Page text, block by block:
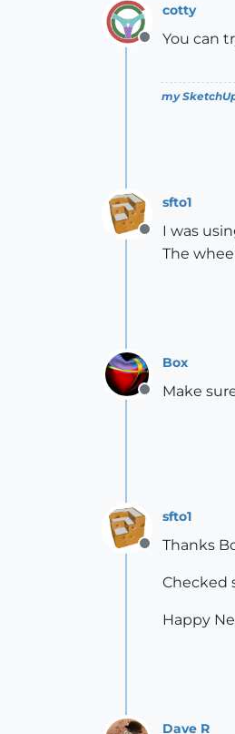
Offline
cotty
You can
my
Offline
sfto1
I was
The
Offline
Box
Make
Offline
sfto1
Thanks
Checked
Happy
Dave R